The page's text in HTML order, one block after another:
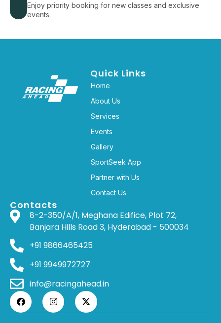
Enjoy priority booking for new classes and exclusive
events.
Quick Links
Home
About Us
Services
Events
Gallery
SportSeek App
Partner with Us
Contact Us
Contacts
8-2-350/A/1, Meghana Edifice, Plot 72,
Banjara Hills Road 3, Hyderabad - 500034
+91 9866465425
+91 9949972727
info@racingahead.in